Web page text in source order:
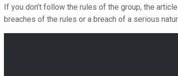
If you don’t follow the rules of the group, the
breaches of the rules or a breach of a serious